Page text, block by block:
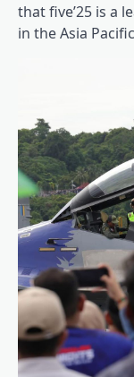
that five’25 is a
in the Asia